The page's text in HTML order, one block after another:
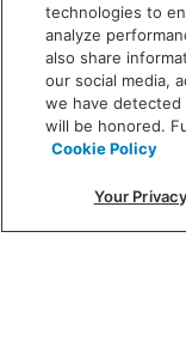
new
window
215 W.
technologies to
analyze
also share
our social media,
we have
will be honored.
Cookie Policy
Your